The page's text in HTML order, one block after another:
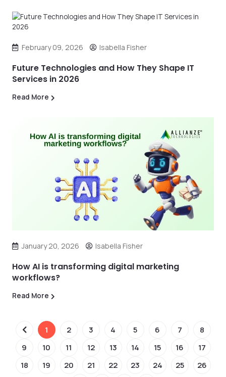
February 09, 2026 Isabella Fisher
Future Technologies and How They Shape IT
Services in 2026
Read More
January 20, 2026 Isabella Fisher
How AI is transforming digital marketing
workflows?
Read More
1 2 3 4 5 6 7
8
9
10 11 12 13 14 15 16
17
18
19 20 21 22 23 24 25
26